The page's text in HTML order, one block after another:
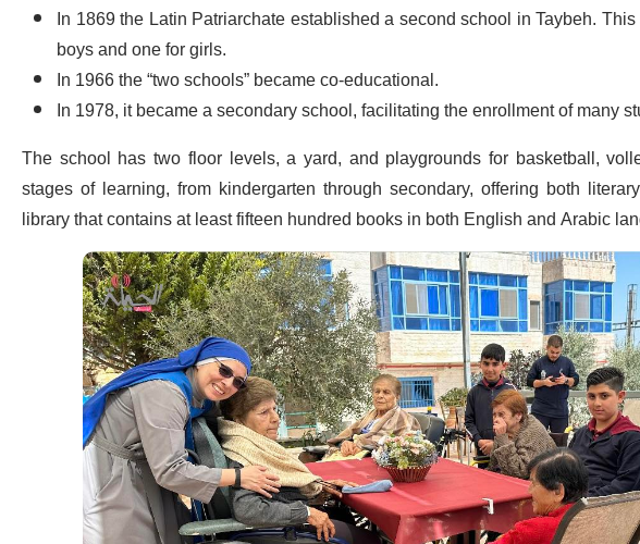
In 1869 the Latin Patriarchate established a second school in Taybeh.
boys and one for girls.
In 1966 the “two schools” became co-educational.
In 1978, it became a secondary school, facilitating the enrollment of many
The school has two floor levels, a yard, and playgrounds for basketball,
stages of learning, from kindergarten through secondary, offering both
library that contains at least fifteen hundred books in both English and Arabic